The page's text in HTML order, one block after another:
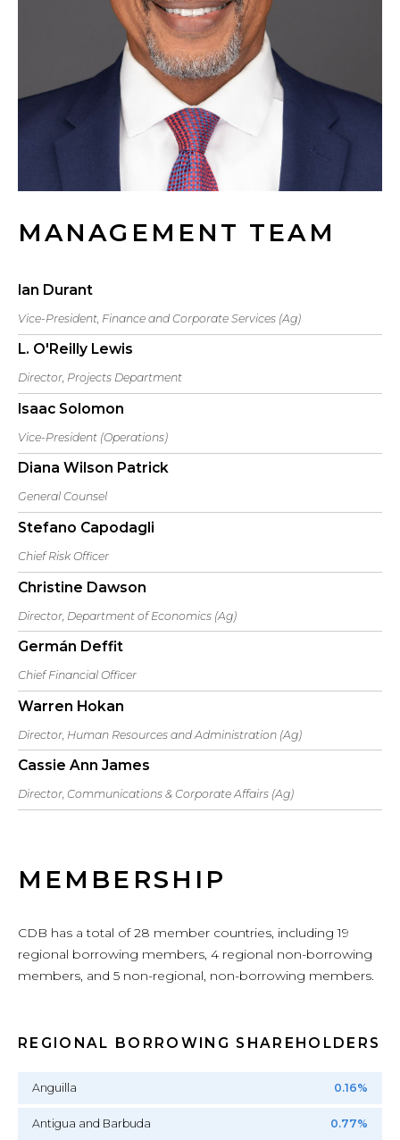
MANAGEMENT TEAM
Ian Durant
Vice-President, Finance and Corporate Services (Ag)
L. O'Reilly Lewis
Director, Projects Department
Isaac Solomon
Vice-President (Operations)
Diana Wilson Patrick
General Counsel
Stefano Capodagli
Chief Risk Officer
Christine Dawson
Director, Department of Economics (Ag)
Germán Deffit
Chief Financial Officer
Warren Hokan
Director, Human Resources and Administration (Ag)
Cassie Ann James
Director, Communications & Corporate Affairs (Ag)
MEMBERSHIP
CDB has a total of 28 member countries, including 19
regional borrowing members, 4 regional non-borrowing
members, and 5 non-regional, non-borrowing members.
REGIONAL BORROWING SHAREHOLDERS
Anguilla 0.16%
Antigua and Barbuda 0.77%